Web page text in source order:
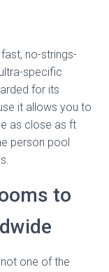
no-strings-
specific
for its
it allows you to
as close as ft
person pool
to
not one of the